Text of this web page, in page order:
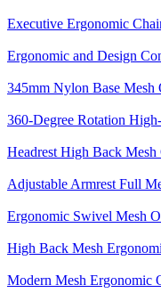
Executive Ergonomic
Ergonomic and Design
345mm Nylon Base Mesh
360-Degree Rotation
Headrest High Back
Adjustable Armrest Full
Ergonomic Swivel Mesh
High Back Mesh
Modern Mesh Ergonomic